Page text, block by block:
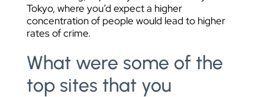
Tokyo, where you’d expect a higher
concentration of people would lead to higher
rates of crime.
What were some of the
top sites that you